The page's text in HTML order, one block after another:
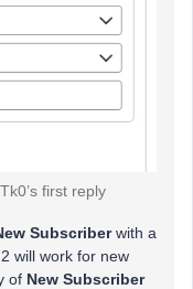
first reply
Subscriberwith a
will work for new
of New Subscriber